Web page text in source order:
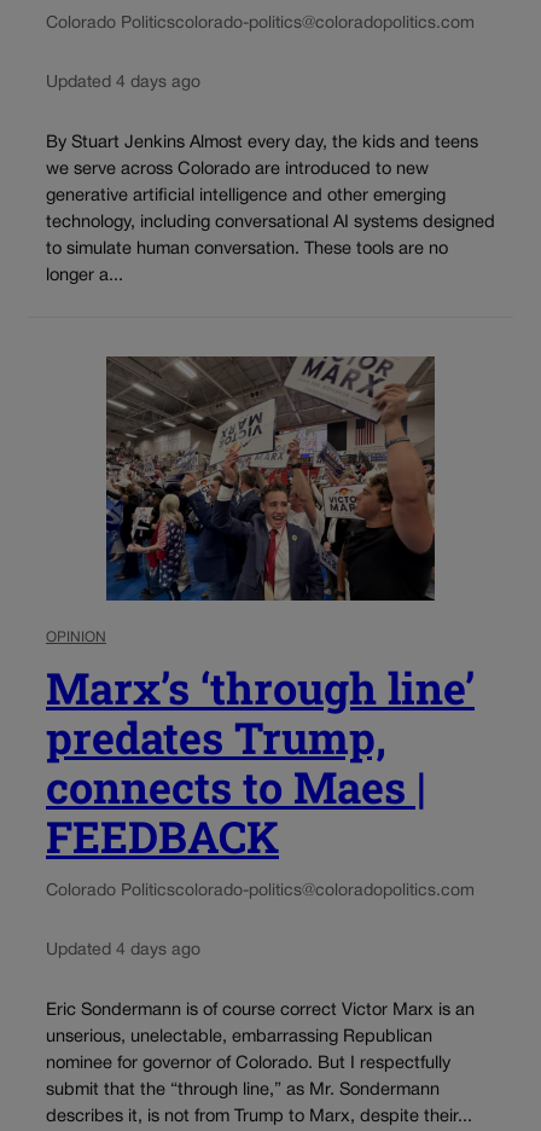
Colorado Politicscolorado-politics@coloradopolitics.com
Updated 4 days ago
By Stuart Jenkins Almost every day, the kids and teens
we serve across Colorado are introduced to new
generative artificial intelligence and other emerging
technology, including conversational AI systems designed
to simulate human conversation. These tools are no
longer a...
OPINION
Marx’s ‘through line’
predates Trump,
connects to Maes |
FEEDBACK
Colorado Politicscolorado-politics@coloradopolitics.com
Updated 4 days ago
Eric Sondermann is of course correct Victor Marx is an
unserious, unelectable, embarrassing Republican
nominee for governor of Colorado. But I respectfully
submit that the “through line,” as Mr. Sondermann
describes it, is not from Trump to Marx, despite their...